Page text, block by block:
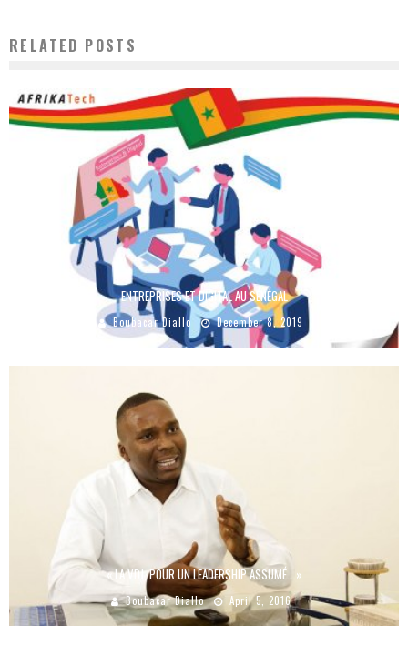
RELATED POSTS
ENTREPRISES ET DIGITAL AU SÉNÉGAL
Boubacar Diallo December 8, 2019
« LA VDJ, POUR UN LEADERSHIP ASSUMÉ… »
Boubacar Diallo April 5, 2016